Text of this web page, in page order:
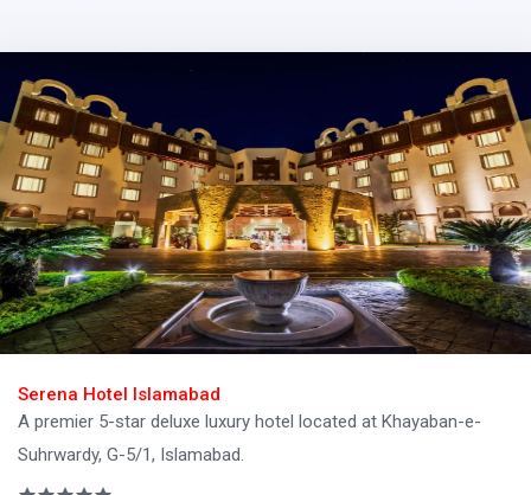
Serena Hotel Islamabad
A premier 5-star deluxe luxury hotel located at Khayaban-e-
Suhrwardy, G-5/1, Islamabad.